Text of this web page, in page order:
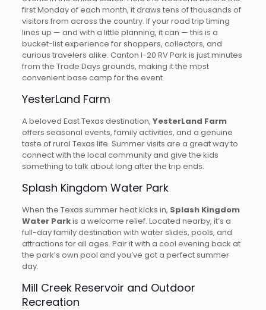
first Monday of each month, it draws tens of thousands of
visitors from across the country. If your road trip timing
lines up — and with a little planning, it can — this is a
bucket-list experience for shoppers, collectors, and
curious travelers alike. Canton I-20 RV Park is just minutes
from the Trade Days grounds, making it the most
convenient base camp for the event.
YesterLand Farm
A beloved East Texas destination, YesterLand Farm
offers seasonal events, family activities, and a genuine
taste of rural Texas life. Summer visits are a great way to
connect with the local community and give the kids
something to talk about long after the trip ends.
Splash Kingdom Water Park
When the Texas summer heat kicks in, Splash Kingdom
Water Parkis a welcome relief. Located nearby, it’s a
full-day family destination with water slides, pools, and
attractions for all ages. Pair it with a cool evening back at
the park’s own pool and you’ve got a perfect summer
day.
Mill Creek Reservoir and Outdoor
Recreation